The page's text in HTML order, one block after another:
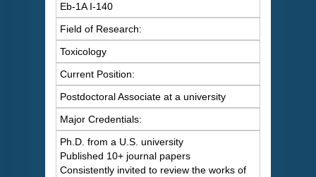
Eb-1A I-140
Field of Research:
Toxicology
Current Position:
Postdoctoral Associate at a university
Major Credentials:
Ph.D. from a U.S. university
Published 10+ journal papers
Consistently invited to review the works of